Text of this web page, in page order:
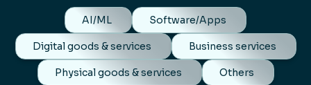
AI/ML Software/Apps
Digital goods & services Business services
Physical goods & services Others